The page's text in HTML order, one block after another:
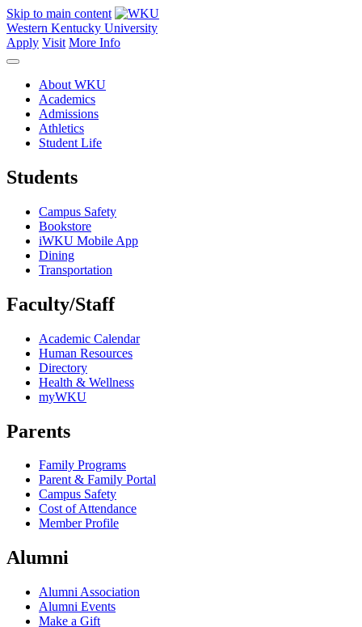
Skip to main content
Western Kentucky University
Apply Visit More Info
About WKU
Academics
Admissions
Athletics
Student Life
Students
Campus Safety
Bookstore
iWKU Mobile App
Dining
Transportation
Faculty/Staff
Academic Calendar
Human Resources
Directory
Health & Wellness
myWKU
Parents
Family Programs
Parent & Family Portal
Campus Safety
Cost of Attendance
Member Profile
Alumni
Alumni Association
Alumni Events
Make a Gift